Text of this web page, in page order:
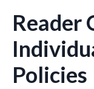
Reader
Policies